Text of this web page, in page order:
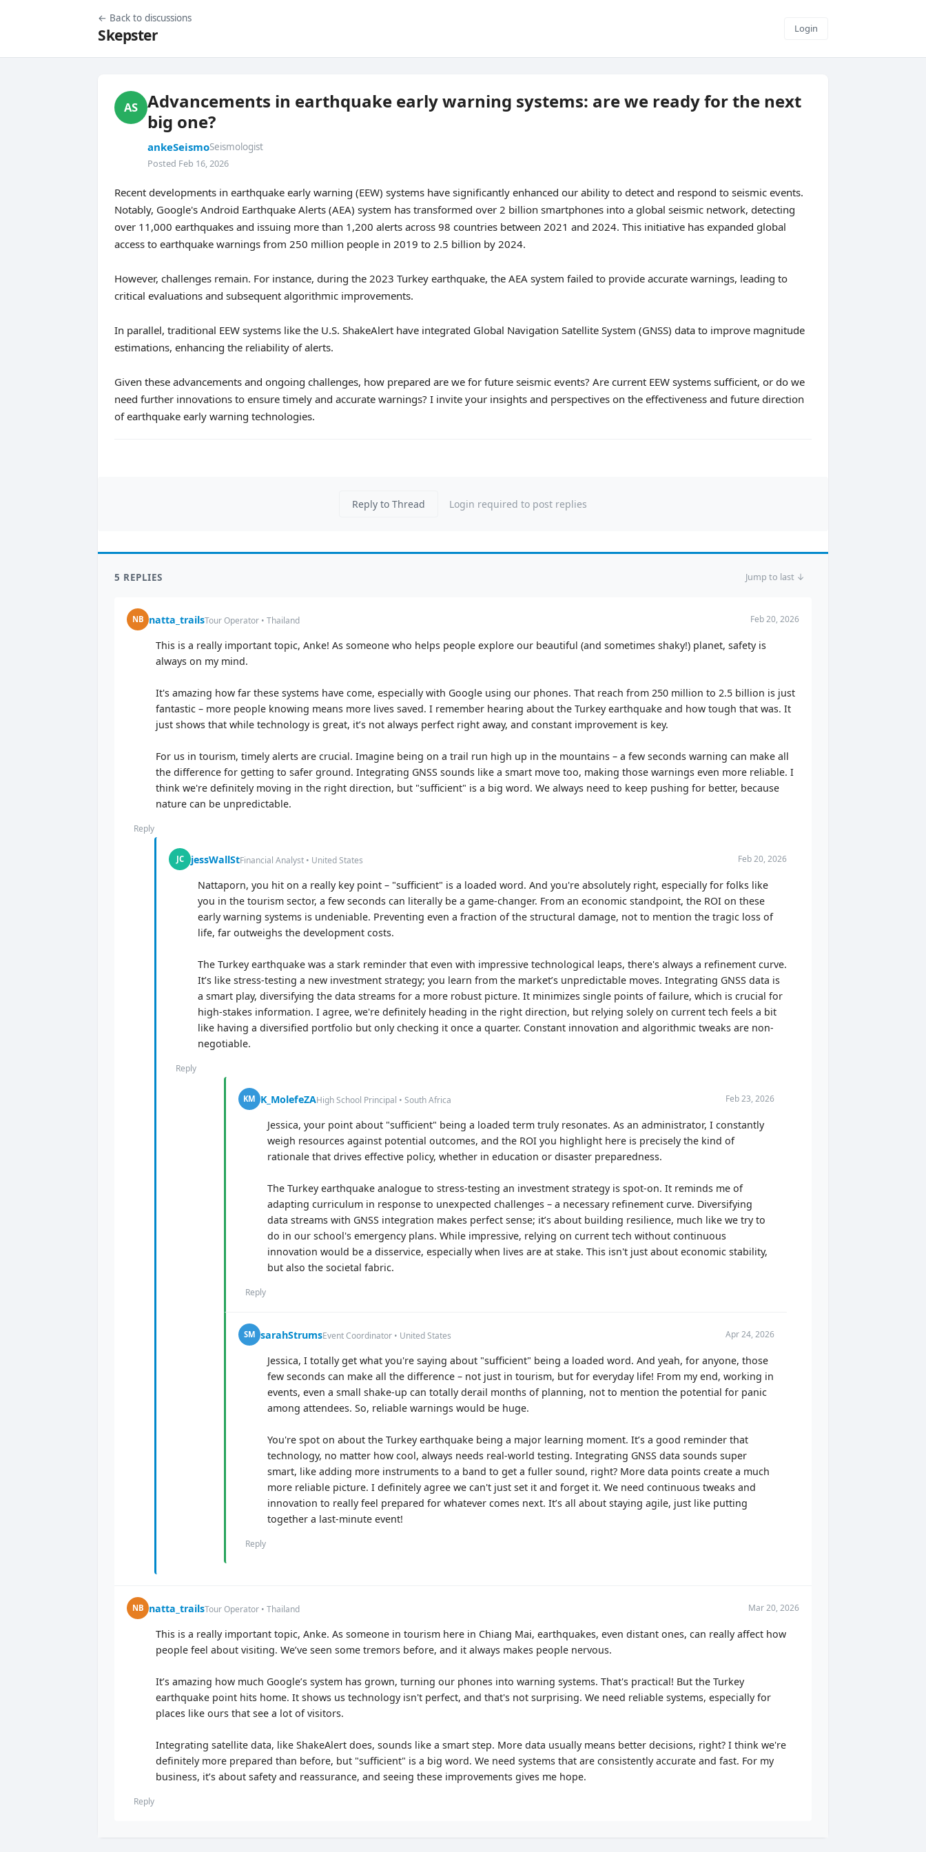
← Back to discussions
Skepster Login
AS
Advancements in earthquake early warning systems: are we ready for the next
big one?
ankeSeismoSeismologist
Posted Feb 16, 2026
Recent developments in earthquake early warning (EEW) systems have significantly enhanced our ability to detect and respond to seismic events.
Notably, Google's Android Earthquake Alerts (AEA) system has transformed over 2 billion smartphones into a global seismic network, detecting
over 11,000 earthquakes and issuing more than 1,200 alerts across 98 countries between 2021 and 2024. This initiative has expanded global
access to earthquake warnings from 250 million people in 2019 to 2.5 billion by 2024.
However, challenges remain. For instance, during the 2023 Turkey earthquake, the AEA system failed to provide accurate warnings, leading to
critical evaluations and subsequent algorithmic improvements.
In parallel, traditional EEW systems like the U.S. ShakeAlert have integrated Global Navigation Satellite System (GNSS) data to improve magnitude
estimations, enhancing the reliability of alerts.
Given these advancements and ongoing challenges, how prepared are we for future seismic events? Are current EEW systems sufficient, or do we
need further innovations to ensure timely and accurate warnings? I invite your insights and perspectives on the effectiveness and future direction
of earthquake early warning technologies.
Reply to Thread Login required to post replies
5 REPLIES Jump to last ↓
NB natta_trailsTour Operator • Thailand Feb 20, 2026
This is a really important topic, Anke! As someone who helps people explore our beautiful (and sometimes shaky!) planet, safety is
always on my mind.
It's amazing how far these systems have come, especially with Google using our phones. That reach from 250 million to 2.5 billion is just
fantastic – more people knowing means more lives saved. I remember hearing about the Turkey earthquake and how tough that was. It
just shows that while technology is great, it’s not always perfect right away, and constant improvement is key.
For us in tourism, timely alerts are crucial. Imagine being on a trail run high up in the mountains – a few seconds warning can make all
the difference for getting to safer ground. Integrating GNSS sounds like a smart move too, making those warnings even more reliable. I
think we're definitely moving in the right direction, but "sufficient" is a big word. We always need to keep pushing for better, because
nature can be unpredictable.
Reply
JC jessWallStFinancial Analyst • United States Feb 20, 2026
Nattaporn, you hit on a really key point – "sufficient" is a loaded word. And you're absolutely right, especially for folks like
you in the tourism sector, a few seconds can literally be a game-changer. From an economic standpoint, the ROI on these
early warning systems is undeniable. Preventing even a fraction of the structural damage, not to mention the tragic loss of
life, far outweighs the development costs.
The Turkey earthquake was a stark reminder that even with impressive technological leaps, there's always a refinement curve.
It’s like stress-testing a new investment strategy; you learn from the market’s unpredictable moves. Integrating GNSS data is
a smart play, diversifying the data streams for a more robust picture. It minimizes single points of failure, which is crucial for
high-stakes information. I agree, we're definitely heading in the right direction, but relying solely on current tech feels a bit
like having a diversified portfolio but only checking it once a quarter. Constant innovation and algorithmic tweaks are non-
negotiable.
Reply
KM K_MolefeZAHigh School Principal • South Africa Feb 23, 2026
Jessica, your point about "sufficient" being a loaded term truly resonates. As an administrator, I constantly
weigh resources against potential outcomes, and the ROI you highlight here is precisely the kind of
rationale that drives effective policy, whether in education or disaster preparedness.
The Turkey earthquake analogue to stress-testing an investment strategy is spot-on. It reminds me of
adapting curriculum in response to unexpected challenges – a necessary refinement curve. Diversifying
data streams with GNSS integration makes perfect sense; it’s about building resilience, much like we try to
do in our school's emergency plans. While impressive, relying on current tech without continuous
innovation would be a disservice, especially when lives are at stake. This isn't just about economic stability,
but also the societal fabric.
Reply
SM sarahStrumsEvent Coordinator • United States Apr 24, 2026
Jessica, I totally get what you're saying about "sufficient" being a loaded word. And yeah, for anyone, those
few seconds can make all the difference – not just in tourism, but for everyday life! From my end, working in
events, even a small shake-up can totally derail months of planning, not to mention the potential for panic
among attendees. So, reliable warnings would be huge.
You're spot on about the Turkey earthquake being a major learning moment. It’s a good reminder that
technology, no matter how cool, always needs real-world testing. Integrating GNSS data sounds super
smart, like adding more instruments to a band to get a fuller sound, right? More data points create a much
more reliable picture. I definitely agree we can't just set it and forget it. We need continuous tweaks and
innovation to really feel prepared for whatever comes next. It’s all about staying agile, just like putting
together a last-minute event!
Reply
NB natta_trailsTour Operator • Thailand Mar 20, 2026
This is a really important topic, Anke. As someone in tourism here in Chiang Mai, earthquakes, even distant ones, can really affect how
people feel about visiting. We’ve seen some tremors before, and it always makes people nervous.
It’s amazing how much Google’s system has grown, turning our phones into warning systems. That's practical! But the Turkey
earthquake point hits home. It shows us technology isn't perfect, and that's not surprising. We need reliable systems, especially for
places like ours that see a lot of visitors.
Integrating satellite data, like ShakeAlert does, sounds like a smart step. More data usually means better decisions, right? I think we're
definitely more prepared than before, but "sufficient" is a big word. We need systems that are consistently accurate and fast. For my
business, it’s about safety and reassurance, and seeing these improvements gives me hope.
Reply